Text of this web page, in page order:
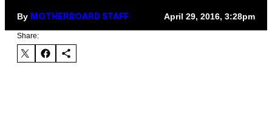
By MOTHERBOARD STAFF April 29, 2016, 3:28pm
Share: